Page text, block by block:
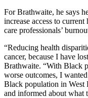
For Brathwaite, he says
increase access to
care professionals’
“Reducing health
cancer, because I have
Brathwaite. “With Black
worse outcomes, I
Black population in West
and informed about what